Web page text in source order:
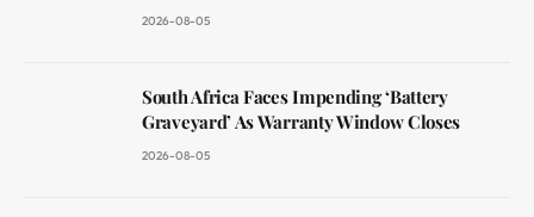
2026-08-05
South Africa Faces Impending ‘Battery
Graveyard’ As Warranty Window Closes
2026-08-05